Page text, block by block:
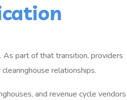
part of that transition, providers
relationships.
and revenue cycle